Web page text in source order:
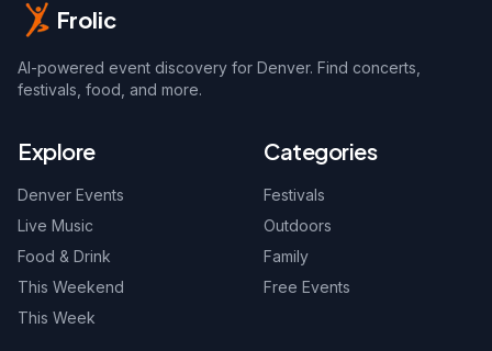
Frolic
AI-powered event discovery for Denver. Find concerts,
festivals, food, and more.
Explore
Denver Events
Live Music
Food & Drink
This Weekend
This Week
Categories
Festivals
Outdoors
Family
Free Events